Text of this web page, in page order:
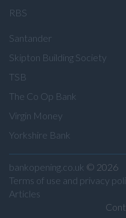
RBS
Santander
Skipton Building Society
TSB
The Co Op Bank
Virgin Money
Yorkshire Bank
bankopening.co.uk © 2026
Terms of use and privacy
Articles